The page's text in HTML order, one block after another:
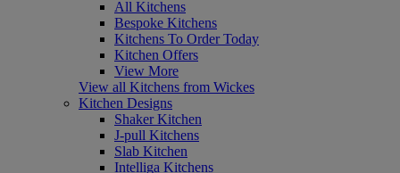
All Kitchens
Bespoke Kitchens
Kitchens To Order Today
Kitchen Offers
View More
View all Kitchens from Wickes
Kitchen Designs
Shaker Kitchen
J-pull Kitchens
Slab Kitchen
Intelliga Kitchens